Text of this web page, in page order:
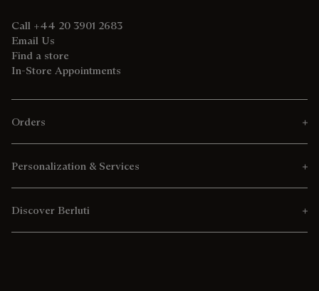
Call +44 20 3901 2683
Email Us
Find a store
In-Store Appointments
Orders
Personalization & Services
Discover Berluti